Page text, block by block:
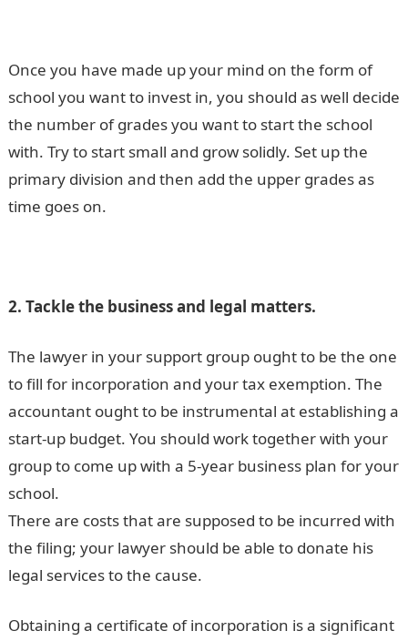
Once you have made up your mind on the form of
school you want to invest in, you should as well decide
the number of grades you want to start the school
with. Try to start small and grow solidly. Set up the
primary division and then add the upper grades as
time goes on.
2. Tackle the business and legal matters.
The lawyer in your support group ought to be the one
to fill for incorporation and your tax exemption. The
accountant ought to be instrumental at establishing a
start-up budget. You should work together with your
group to come up with a 5-year business plan for your
school.
There are costs that are supposed to be incurred with
the filing; your lawyer should be able to donate his
legal services to the cause.
Obtaining a certificate of incorporation is a significant